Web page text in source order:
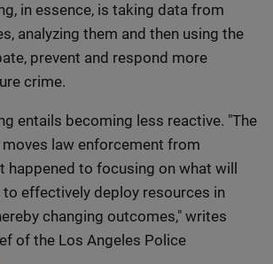
in essence, is taking data from
analyzing them and then using the
prevent and respond more
crime.
entails becoming less reactive. "The
law enforcement from
happened to focusing on what will
to effectively deploy resources in
changing outcomes," writes
of the Los Angeles Police